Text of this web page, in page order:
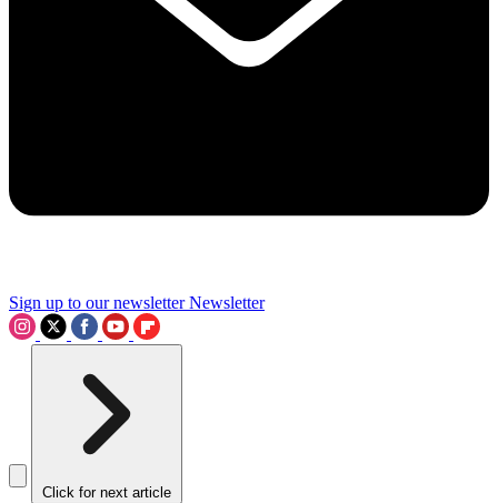
Sign up to our newsletter Newsletter
Click for next article